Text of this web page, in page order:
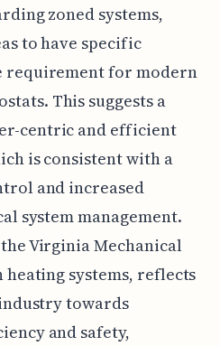
zoned systems,
to have specific
requirement for modern
This suggests a
centric and efficient
is consistent with a
and increased
system management.
Virginia Mechanical
heating systems, reflects
towards
and safety,